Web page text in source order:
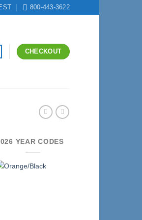
800-443-3622
CHECKOUT
YEAR CODES